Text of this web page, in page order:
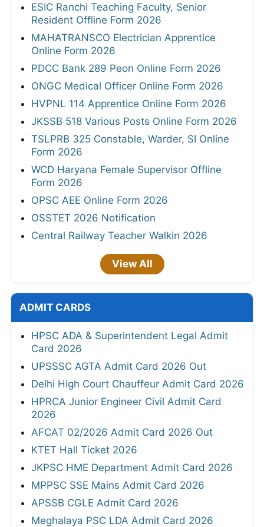
ESIC Ranchi Teaching Faculty, Senior
Resident Offline Form 2026
MAHATRANSCO Electrician Apprentice
Online Form 2026
PDCC Bank 289 Peon Online Form 2026
ONGC Medical Officer Online Form 2026
HVPNL 114 Apprentice Online Form 2026
JKSSB 518 Various Posts Online Form 2026
TSLPRB 325 Constable, Warder, SI Online
Form 2026
WCD Haryana Female Supervisor Offline
Form 2026
OPSC AEE Online Form 2026
OSSTET 2026 Notification
Central Railway Teacher Walkin 2026
View All
ADMIT CARDS
HPSC ADA & Superintendent Legal Admit
Card 2026
UPSSSC AGTA Admit Card 2026 Out
Delhi High Court Chauffeur Admit Card 2026
HPRCA Junior Engineer Civil Admit Card
2026
AFCAT 02/2026 Admit Card 2026 Out
KTET Hall Ticket 2026
JKPSC HME Department Admit Card 2026
MPPSC SSE Mains Admit Card 2026
APSSB CGLE Admit Card 2026
Meghalaya PSC LDA Admit Card 2026